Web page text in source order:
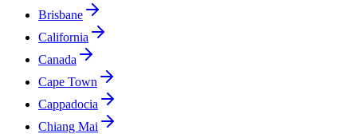
Brisbane
California
Canada
Cape Town
Cappadocia
Chiang Mai